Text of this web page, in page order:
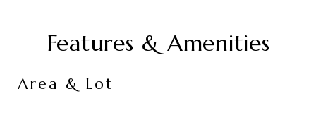
Features & Amenities
Area & Lot